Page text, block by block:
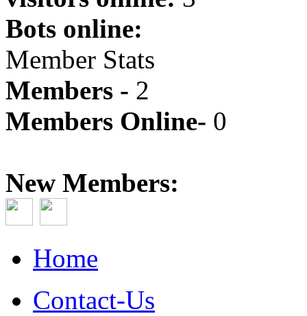
Bots online:
Member Stats
Members - 2
Members Online- 0
New Members:
Home
Contact-Us